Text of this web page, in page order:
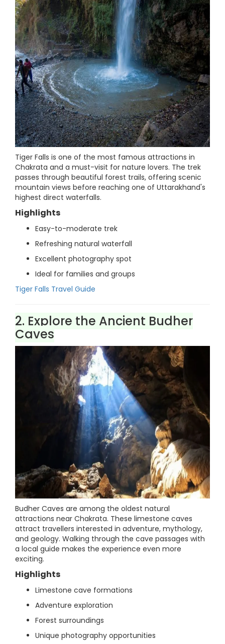
Tiger Falls is one of the most famous attractions in
Chakrata and a must-visit for nature lovers. The trek
passes through beautiful forest trails, offering scenic
mountain views before reaching one of Uttarakhand's
highest direct waterfalls.
Highlights
Easy-to-moderate trek
Refreshing natural waterfall
Excellent photography spot
Ideal for families and groups
Tiger Falls Travel Guide
2. Explore the Ancient Budher
Caves
Budher Caves are among the oldest natural
attractions near Chakrata. These limestone caves
attract travellers interested in adventure, mythology,
and geology. Walking through the cave passages with
a local guide makes the experience even more
exciting.
Highlights
Limestone cave formations
Adventure exploration
Forest surroundings
Unique photography opportunities